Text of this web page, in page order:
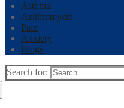
Asthma
Azithromycin
Pain
Anxiety
Blogs
Search for: